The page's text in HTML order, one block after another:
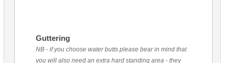
Guttering
NB - if you choose water butts please bear in mind that
you will also need an extra hard standing area - they